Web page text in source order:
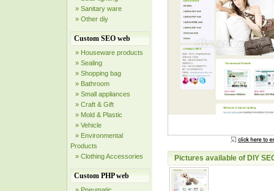
» Sanitary ware
» Other diy
Custom SEO web
» Houseware products
» Sealing
» Shopping bag
» Bathroom
» Small appliances
» Craft & Gift
» Mold & Plastic
» Vehicle
» Environmental
Products
» Clothing Accessories
Custom PHP web
Pictures available of DIY